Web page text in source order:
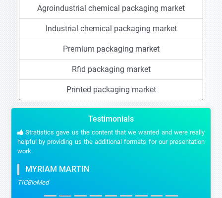
Agroindustrial chemical packaging market
Industrial chemical packaging market
Premium packaging market
Rfid packaging market
Printed packaging market
Testimonials
Stratistics gave us the content that we wanted and were really
helpful by providing us the additional formats for our presentation
work.
MYRIAM MARTIN
TICBioMed